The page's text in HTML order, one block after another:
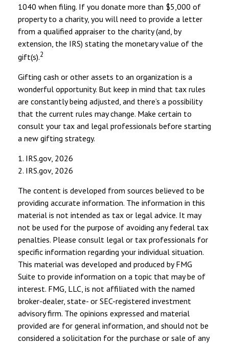
1040 when filing. If you donate more than $5,000 of
property to a charity, you will need to provide a letter
from a qualified appraiser to the charity (and, by
extension, the IRS) stating the monetary value of the
gift(s).2
Gifting cash or other assets to an organization is a
wonderful opportunity. But keep in mind that tax rules
are constantly being adjusted, and there’s a possibility
that the current rules may change. Make certain to
consult your tax and legal professionals before starting
a new gifting strategy.
1. IRS.gov, 2026
2. IRS.gov, 2026
The content is developed from sources believed to be
providing accurate information. The information in this
material is not intended as tax or legal advice. It may
not be used for the purpose of avoiding any federal tax
penalties. Please consult legal or tax professionals for
specific information regarding your individual situation.
This material was developed and produced by FMG
Suite to provide information on a topic that may be of
interest. FMG, LLC, is not affiliated with the named
broker-dealer, state- or SEC-registered investment
advisory firm. The opinions expressed and material
provided are for general information, and should not be
considered a solicitation for the purchase or sale of any